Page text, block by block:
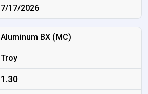
7/17/2026
Aluminum BX (MC)
Troy
1.30